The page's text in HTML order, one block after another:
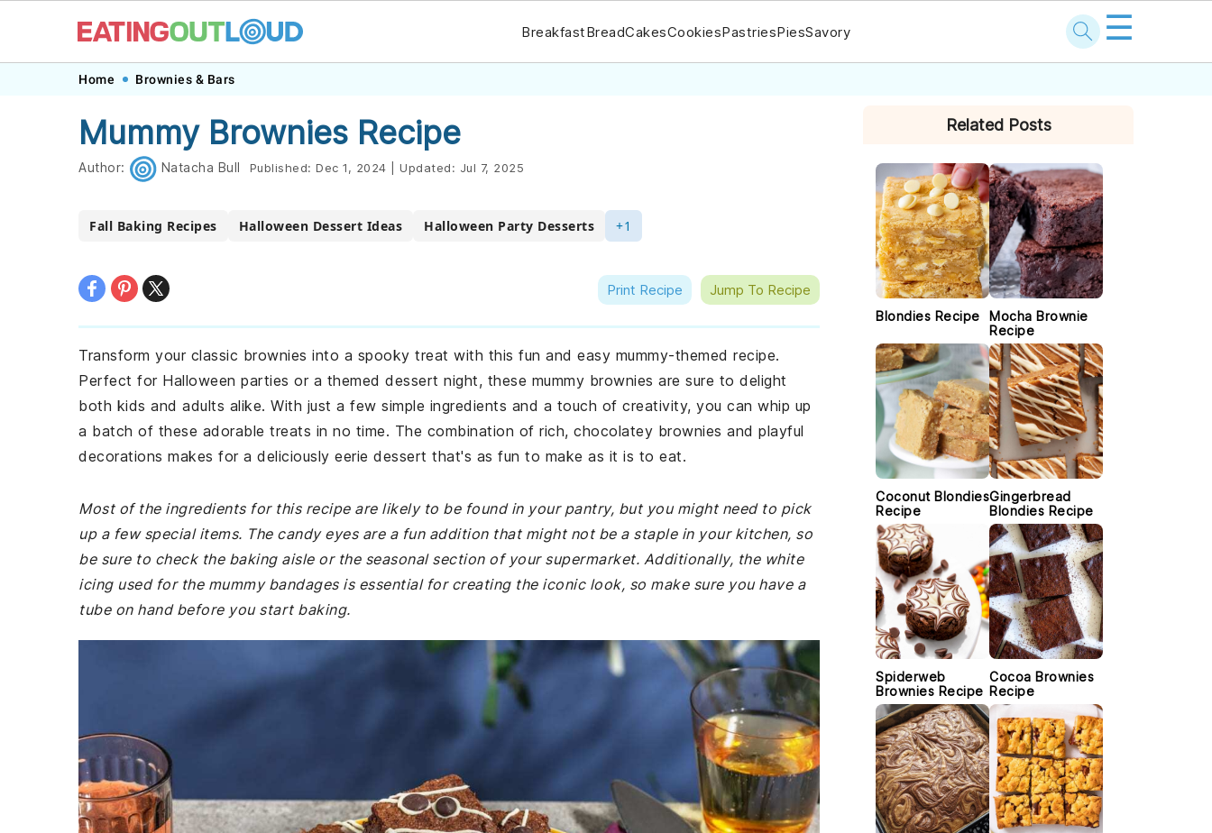
navigation
content
BreakfastBreadCakesCookiesPastriesPiesSavory ☰
Home Brownies & Bars
Mummy Brownies Recipe
Author: Natacha Bull Published: Dec 1, 2024 Updated: Jul 7, 2025
Fall Baking Recipes Halloween Dessert Ideas Halloween Party Desserts +1
Print Recipe Jump To Recipe
Transform your classic brownies into a spooky treat with this fun and easy mummy-themed recipe.
Perfect for Halloween parties or a themed dessert night, these mummy brownies are sure to delight
both kids and adults alike. With just a few simple ingredients and a touch of creativity, you can whip up
a batch of these adorable treats in no time. The combination of rich, chocolatey brownies and playful
decorations makes for a deliciously eerie dessert that's as fun to make as it is to eat.
Most of the ingredients for this recipe are likely to be found in your pantry, but you might need to pick
up a few special items. The candy eyes are a fun addition that might not be a staple in your kitchen, so
be sure to check the baking aisle or the seasonal section of your supermarket. Additionally, the white
icing used for the mummy bandages is essential for creating the iconic look, so make sure you have a
tube on hand before you start baking.
SIDEBARRelated Posts
Blondies Recipe
Mocha Brownie
Recipe
Coconut Blondies
Recipe
Gingerbread
Blondies Recipe
Spiderweb
Brownies Recipe
Cocoa Brownies
Recipe